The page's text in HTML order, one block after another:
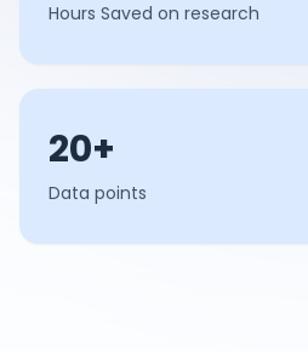
Hours Saved on research
20+
Data points